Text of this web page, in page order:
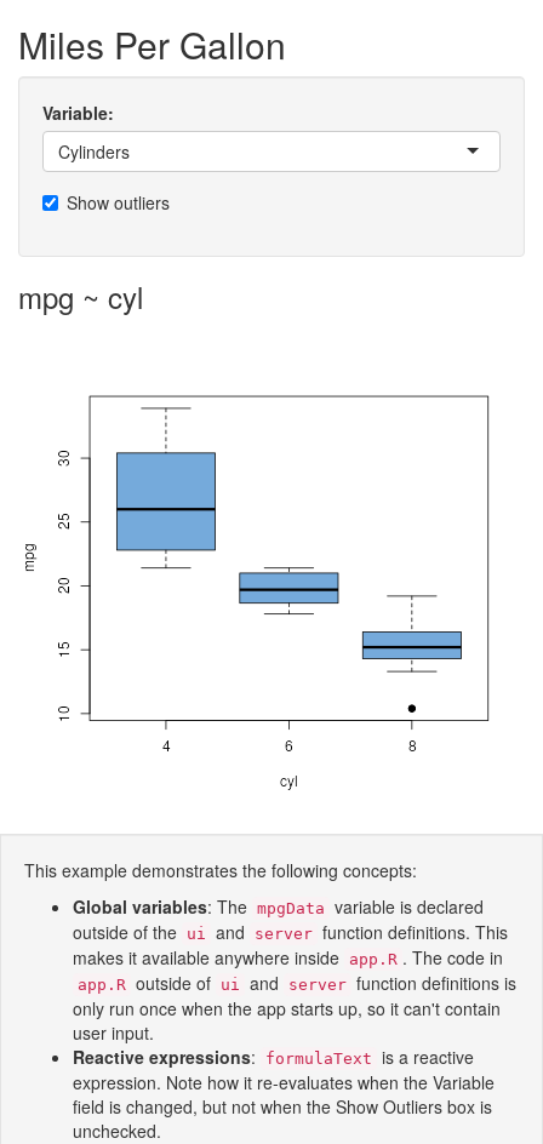
Miles Per Gallon
Variable:
Cylinders
Show outliers
mpg ~ cyl
This example demonstrates the following concepts:
Global variables: The mpgData variable is declared
outside of the ui and server function definitions. This
makes it available anywhere inside app.R . The code in
app.R outside of ui and server function definitions is
only run once when the app starts up, so it can't contain
user input.
Reactive expressions: formulaText is a reactive
expression. Note how it re-evaluates when the Variable
field is changed, but not when the Show Outliers box is
unchecked.